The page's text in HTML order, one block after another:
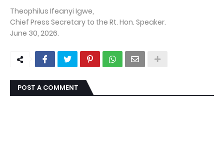
Theophilus Ifeanyi Igwe,
Chief Press Secretary to the Rt. Hon. Speaker.
June 30, 2026.
POST A COMMENT